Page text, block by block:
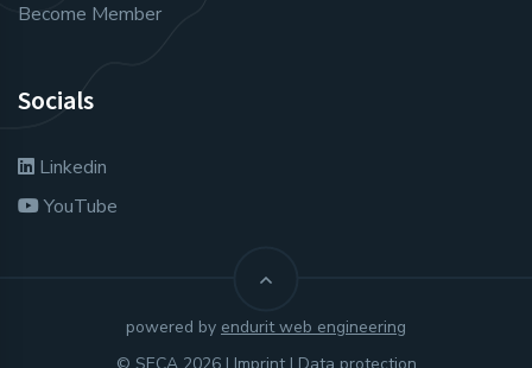
Become Member
Socials
Linkedin
YouTube
powered by endurit web engineering